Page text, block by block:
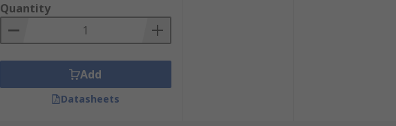
Quantity
Add
Datasheets